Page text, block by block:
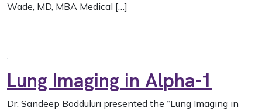
Wade, MD, MBA Medical […]
Lung Imaging in Alpha-1
Dr. Sandeep Bodduluri presented the “Lung Imaging in